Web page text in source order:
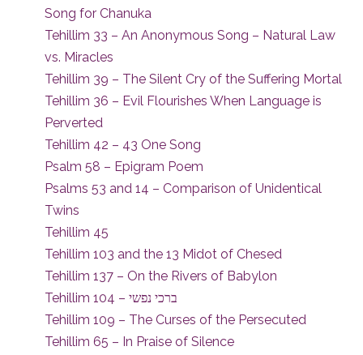
Song for Chanuka
Tehillim 33 – An Anonymous Song – Natural Law
vs. Miracles
Tehillim 39 – The Silent Cry of the Suffering Mortal
Tehillim 36 – Evil Flourishes When Language is
Perverted
Tehillim 42 – 43 One Song
Psalm 58 – Epigram Poem
Psalms 53 and 14 – Comparison of Unidentical
Twins
Tehillim 45
Tehillim 103 and the 13 Midot of Chesed
Tehillim 137 – On the Rivers of Babylon
Tehillim 104 – ברכי נפשי
Tehillim 109 – The Curses of the Persecuted
Tehillim 65 – In Praise of Silence